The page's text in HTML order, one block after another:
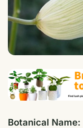
Botanical Name: